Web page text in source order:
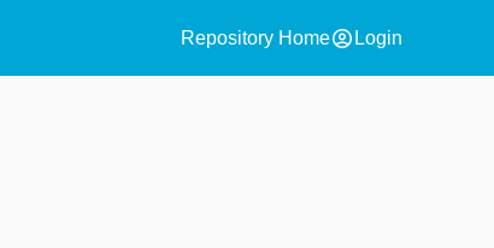
Repository Homeaccount_circle Login